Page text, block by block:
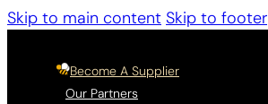
Skip to main content Skip to footer
Become A Supplier
Our Partners